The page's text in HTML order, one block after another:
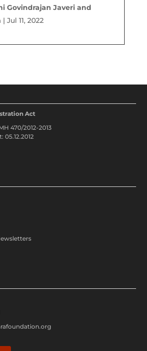
Govindrajan Javeri and
| Jul 11, 2022
Act
470/2012-2013
05.12.2012